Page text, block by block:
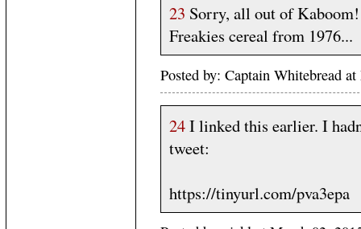
23 Sorry, all out of Kaboom!
Freakies cereal from 1976...
Posted by: Captain Whitebread
24I linked this earlier. I
tweet:
https://tinyurl.com/pva3epa